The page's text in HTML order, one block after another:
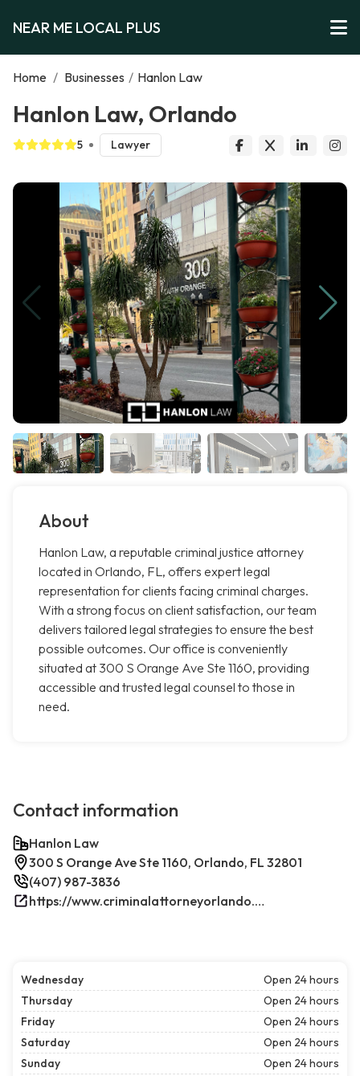
NEAR ME LOCAL PLUS
Home / Businesses / Hanlon Law
Hanlon Law, Orlando
5 Lawyer
About
Hanlon Law, a reputable criminal justice attorney
located in Orlando, FL, offers expert legal
representation for clients facing criminal charges.
With a strong focus on client satisfaction, our team
delivers tailored legal strategies to ensure the best
possible outcomes. Our office is conveniently
situated at 300 S Orange Ave Ste 1160, providing
accessible and trusted legal counsel to those in
need.
Contact information
Hanlon Law
300 S Orange Ave Ste 1160, Orlando, FL 32801
(407) 987-3836
https://www.criminalattorneyorlando.net/
Wednesday
Open 24 hours
Thursday
Open 24 hours
Friday
Open 24 hours
Saturday
Open 24 hours
Sunday
Open 24 hours